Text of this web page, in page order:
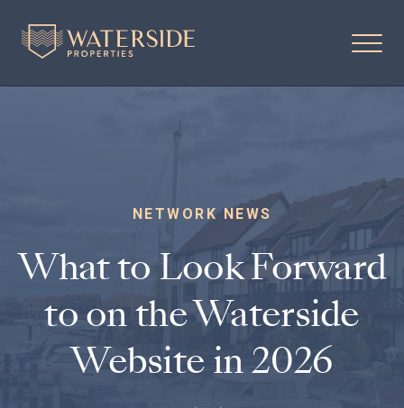
NETWORK NEWS
What to Look Forward
to on the Waterside
Website in 2026